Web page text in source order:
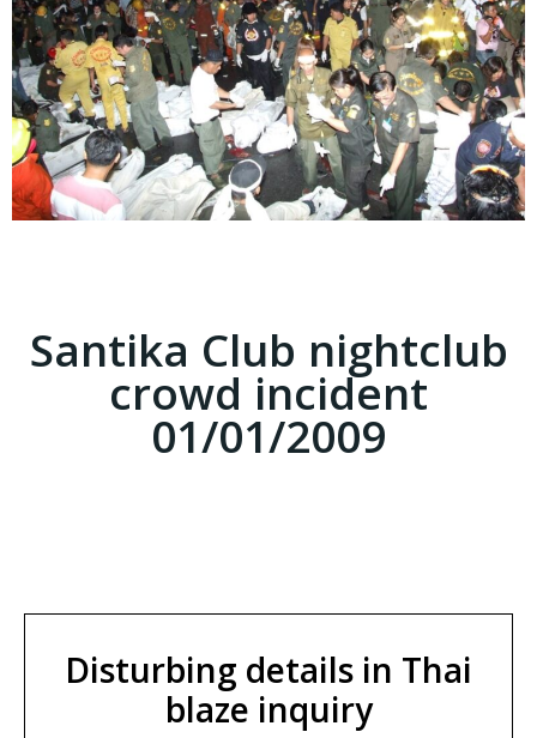
Santika Club nightclub
crowd incident
01/01/2009
Disturbing details in Thai
blaze inquiry